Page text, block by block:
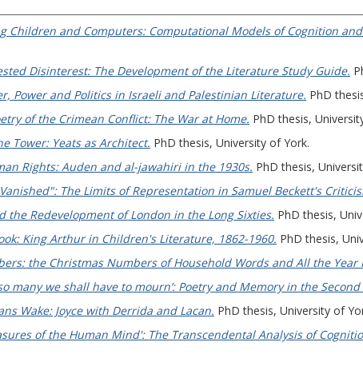
Children and Computers: Computational Models of Cognition
Disinterest: The Development of the Literature Study Guide.
Power and Politics in Israeli and Palestinian Literature. PhD
of the Crimean Conflict: The War at Home. PhD thesis,
Tower: Yeats as Architect. PhD thesis, University of York.
Rights: Auden and al-jawahiri in the 1930s. PhD thesis,
The Limits of Representation in Samuel Beckett's
the Redevelopment of London in the Long Sixties. PhD thesis,
King Arthur in Children's Literature, 1862-1960. PhD thesis,
the Christmas Numbers of Household Words and All the Year
many we shall have to mourn’: Poetry and Memory in the
Wake: Joyce with Derrida and Lacan. PhD thesis, University of
of the Human Mind': The Transcendental Analysis of